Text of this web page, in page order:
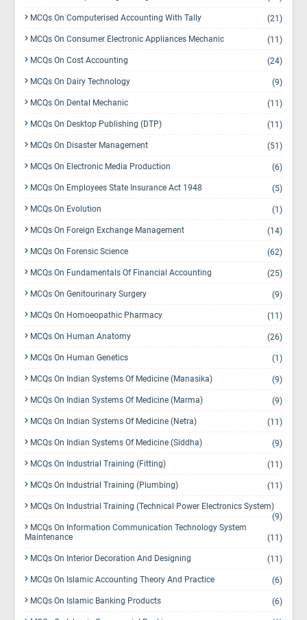
MCQs On Computerised Accounting With Tally (21)
MCQs On Consumer Electronic Appliances Mechanic (11)
MCQs On Cost Accounting (24)
MCQs On Dairy Technology (9)
MCQs On Dental Mechanic (11)
MCQs On Desktop Publishing (DTP) (11)
MCQs On Disaster Management (51)
MCQs On Electronic Media Production (6)
MCQs On Employees State Insurance Act 1948 (5)
MCQs On Evolution (1)
MCQs On Foreign Exchange Management (14)
MCQs On Forensic Science (62)
MCQs On Fundamentals Of Financial Accounting (25)
MCQs On Genitourinary Surgery (9)
MCQs On Homoeopathic Pharmacy (11)
MCQs On Human Anatomy (26)
MCQs On Human Genetics (1)
MCQs On Indian Systems Of Medicine (Manasika) (9)
MCQs On Indian Systems Of Medicine (Marma) (9)
MCQs On Indian Systems Of Medicine (Netra) (11)
MCQs On Indian Systems Of Medicine (Siddha) (9)
MCQs On Industrial Training (Fitting) (11)
MCQs On Industrial Training (Plumbing) (11)
MCQs On Industrial Training (Technical Power Electronics System)
(9)
MCQs On Information Communication Technology System
Maintenance
(11)
MCQs On Interior Decoration And Designing (11)
MCQs On Islamic Accounting Theory And Practice (6)
MCQs On Islamic Banking Products (6)